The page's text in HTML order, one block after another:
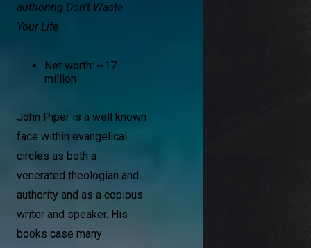
authoring Don't Waste
Your Life
Net worth: ~17
million
John Piper is a well known
face within evangelical
circles as both a
venerated theologian and
authority and as a copious
writer and speaker. His
books case many